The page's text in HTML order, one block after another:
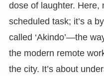
dose of laughter. Here,
scheduled task; it’s a
called ‘Akindo’—the
the modern remote
the city. It’s about